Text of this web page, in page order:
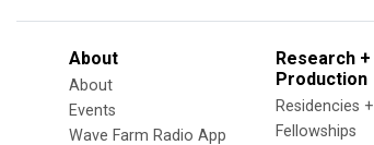
About
About
Events
Wave Farm Radio App
Research +
Production
Residencies +
Fellowships